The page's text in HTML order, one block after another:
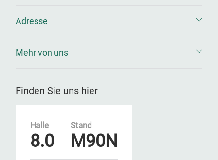
Adresse
Mehr von uns
Finden Sie uns hier
Halle
8.0
Stand
M90N